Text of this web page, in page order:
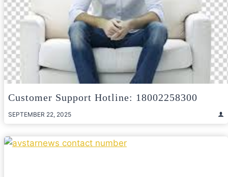
Customer Support Hotline: 18002258300
SEPTEMBER 22, 2025